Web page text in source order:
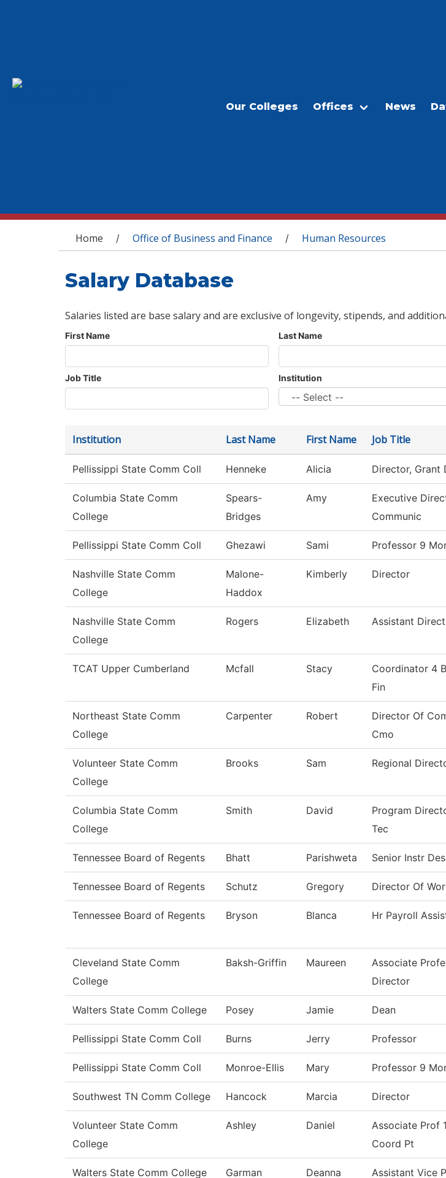
Our Colleges Offices News
You are here
Home / Office of Business and Finance / Human Resources
Salary Database
Salaries listed are base salary and are exclusive of longevity, stipends, and
First Name Last Name
Job Title Institution
Institution Last Name First Name Job Title
Pellissippi State Comm Coll Henneke Alicia Director, Grant
Columbia State Comm
College
Spears-
Bridges
Amy
Executive
Communic
Pellissippi State Comm Coll Ghezawi Sami Professor 9
Nashville State Comm
College
Malone-
Haddox
Kimberly Director
Nashville State Comm
College
Rogers Elizabeth Assistant
TCAT Upper Cumberland Mcfall Stacy
Coordinator 4
Fin
Northeast State Comm
College
Carpenter Robert
Director Of
Cmo
Volunteer State Comm
College
Brooks Sam Regional
Columbia State Comm
College
Smith David
Program
Tec
Tennessee Board of Regents Bhatt Parishweta Senior Instr
Tennessee Board of Regents Schutz Gregory Director Of
Tennessee Board of Regents Bryson Blanca Hr Payroll
Cleveland State Comm
College
Baksh-Griffin Maureen
Associate
Director
Walters State Comm College Posey Jamie Dean
Pellissippi State Comm Coll Burns Jerry Professor
Pellissippi State Comm Coll Monroe-Ellis Mary Professor 9
Southwest TN Comm College Hancock Marcia Director
Volunteer State Comm
College
Ashley Daniel
Associate Prof
Coord Pt
Walters State Comm College Garman Deanna Assistant Vice